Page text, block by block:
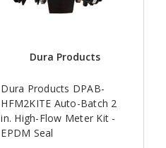
Dura Products
Dura Products DPAB-
HFM2KITE Auto-Batch 2
in. High-Flow Meter Kit -
EPDM Seal